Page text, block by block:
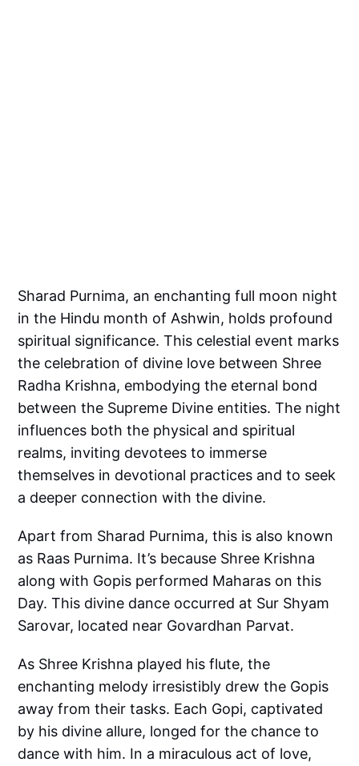
Sharad Purnima, an enchanting full moon night
in the Hindu month of Ashwin, holds profound
spiritual significance. This celestial event marks
the celebration of divine love between Shree
Radha Krishna, embodying the eternal bond
between the Supreme Divine entities. The night
influences both the physical and spiritual
realms, inviting devotees to immerse
themselves in devotional practices and to seek
a deeper connection with the divine.
Apart from Sharad Purnima, this is also known
as Raas Purnima. It’s because Shree Krishna
along with Gopis performed Maharas on this
Day. This divine dance occurred at Sur Shyam
Sarovar, located near Govardhan Parvat.
As Shree Krishna played his flute, the
enchanting melody irresistibly drew the Gopis
away from their tasks. Each Gopi, captivated
by his divine allure, longed for the chance to
dance with him. In a miraculous act of love,